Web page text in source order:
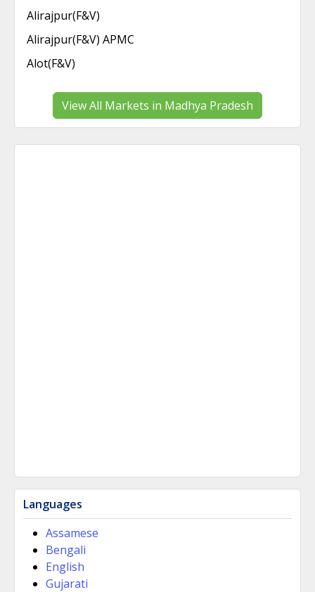
Alirajpur(F&V)
Alirajpur(F&V) APMC
Alot(F&V)
View All Markets in Madhya Pradesh
Languages
Assamese
Bengali
English
Gujarati